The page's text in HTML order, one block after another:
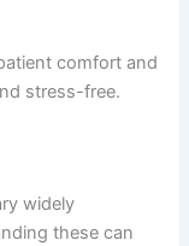
comfort and
stress-free.
widely
these can